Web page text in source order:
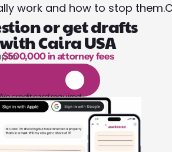
work and how to stop them.
or get drafts
Caira USA
1,000 hours of reading
to
$500,000 in attorney fees
l
No credit card required